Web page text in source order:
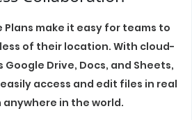
- -
Plans make it easy for teams to
of their location. With cloud-
Drive, Docs, and Sheets,
access and edit files in real
in the world.